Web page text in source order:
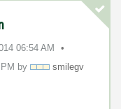
06:54 AM
by
smilegv